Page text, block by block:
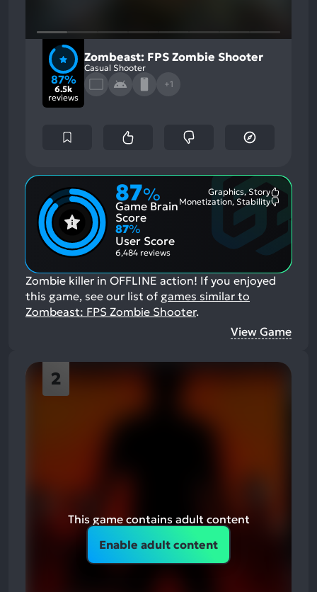
87%
6.5k
reviews
Zombeast: FPS Zombie Shooter
Casual Shooter
+1
87%
Game Brain
Score
Graphics, Story
Monetization, Stability
87%
User Score
6,484 reviews
Zombie killer in OFFLINE action! If you enjoyed
this game, see our list of games similar to
Zombeast: FPS Zombie Shooter.
View Game
2
This game contains adult content
Enable adult content